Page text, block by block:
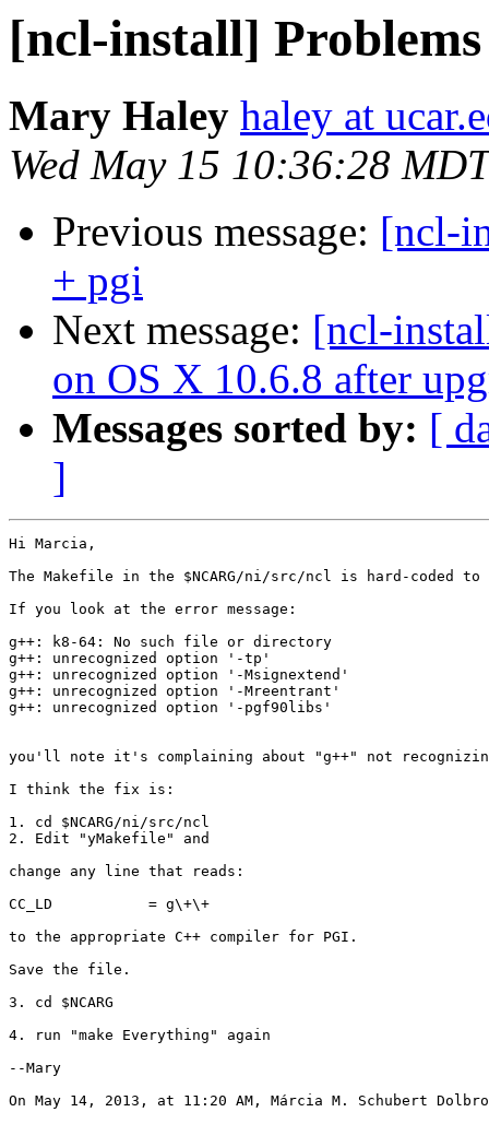
[ncl-install]
Mary Haley haley at
Wed May 15 10:36:28
Previous message: [ncl-
+ pgi
Next message: [ncl-
on OS X 10.6.8 after
Messages sorted by: [
]
Hi Marcia,
The Makefile in the $NCARG/ni/src/ncl is hard-coded
If you look at the error message:
g++: k8-64: No such file or directory
g++: unrecognized option '-tp'
g++: unrecognized option '-Msignextend'
g++: unrecognized option '-Mreentrant'
g++: unrecognized option '-pgf90libs'
you'll note it's complaining about "g++" not
I think the fix is:
1. cd $NCARG/ni/src/ncl
2. Edit "yMakefile" and
change any line that reads:
CC_LD           = g\+\+
to the appropriate C++ compiler for PGI.
Save the file.
3. cd $NCARG
4. run "make Everything" again
--Mary
On May 14, 2013, at 11:20 AM, Márcia M. Schubert